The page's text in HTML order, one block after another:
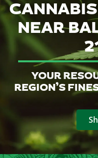
NEAR
YOUR
REGION’S